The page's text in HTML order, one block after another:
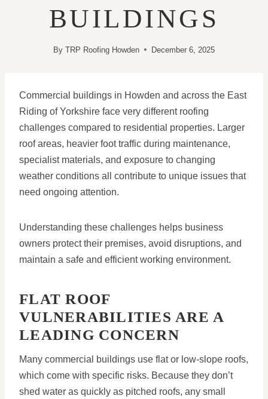
BUILDINGS
By TRP Roofing Howden December 6, 2025
Commercial buildings in Howden and across the East
Riding of Yorkshire face very different roofing
challenges compared to residential properties. Larger
roof areas, heavier foot traffic during maintenance,
specialist materials, and exposure to changing
weather conditions all contribute to unique issues that
need ongoing attention.
Understanding these challenges helps business
owners protect their premises, avoid disruptions, and
maintain a safe and efficient working environment.
FLAT ROOF
VULNERABILITIES ARE A
LEADING CONCERN
Many commercial buildings use flat or low-slope roofs,
which come with specific risks. Because they don’t
shed water as quickly as pitched roofs, any small